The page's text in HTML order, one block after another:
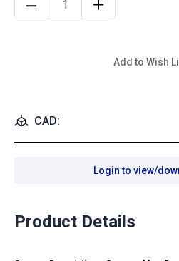
Add to Wish
CAD:
Login to view/
Product Details